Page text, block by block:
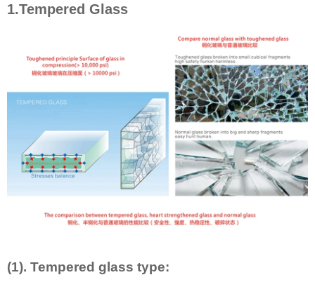
1.Tempered Glass
(1). Tempered glass type: